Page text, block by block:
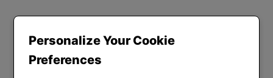
We Provide
Personalize Your Cookie
Preferences